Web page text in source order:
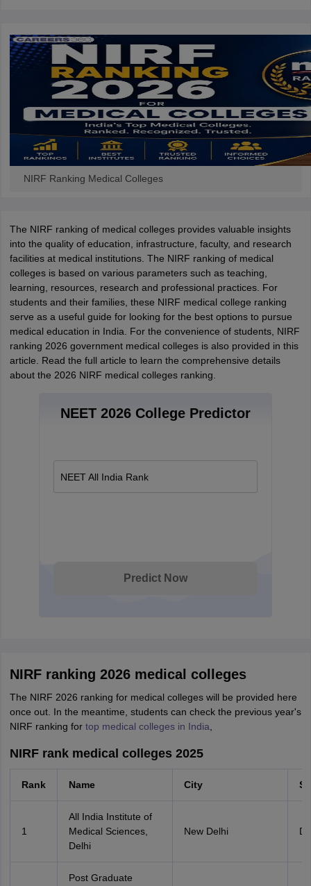
NIRF Ranking Medical Colleges
The NIRF ranking of medical colleges provides valuable insights
into the quality of education, infrastructure, faculty, and research
facilities at medical institutions. The NIRF ranking of medical
colleges is based on various parameters such as teaching,
learning, resources, research and professional practices. For
students and their families, these NIRF medical college ranking
serve as a useful guide for looking for the best options to pursue
medical education in India. For the convenience of students, NIRF
ranking 2026 government medical colleges is also provided in this
article. Read the full article to learn the comprehensive details
about the 2026 NIRF medical colleges ranking.
NEET 2026 College Predictor
NEET All India Rank
Predict Now
NIRF ranking 2026 medical colleges
The NIRF 2026 ranking for medical colleges will be provided here
once out. In the meantime, students can check the previous year's
NIRF ranking for top medical colleges in India
NIRF rank medical colleges 2025
Rank Name City
1
All India Institute of
Medical Sciences,
Delhi
New Delhi
Post Graduate